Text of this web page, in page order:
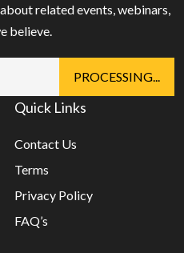
related events, webinars,
believe.
Quick Links
Contact Us
Terms
Privacy Policy
FAQ’s